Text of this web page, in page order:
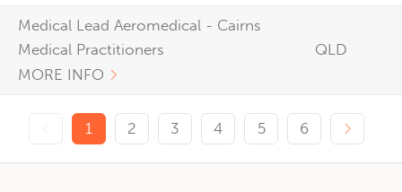
Medical Lead Aeromedical - Cairns
Medical Practitioners
MORE INFO
QLD
Previous page
1 2 3 4 5 6